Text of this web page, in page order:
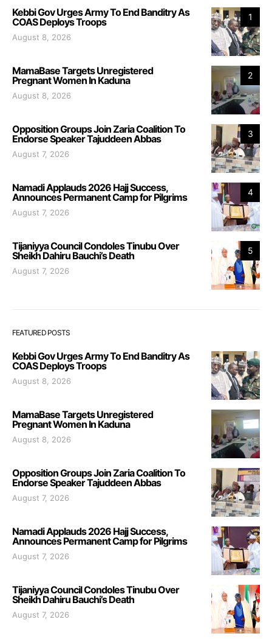
1
Kebbi Gov Urges Army To End Banditry As
COAS Deploys Troops
August 8, 2026
2
MamaBase Targets Unregistered
Pregnant Women In Kaduna
August 8, 2026
3
Opposition Groups Join Zaria Coalition To
Endorse Speaker Tajuddeen Abbas
August 7, 2026
4
Namadi Applauds 2026 Hajj Success,
Announces Permanent Camp for Pilgrims
August 7, 2026
5
Tijaniyya Council Condoles Tinubu Over
Sheikh Dahiru Bauchi’s Death
August 7, 2026
FEATURED POSTS
Kebbi Gov Urges Army To End Banditry As
COAS Deploys Troops
August 8, 2026
MamaBase Targets Unregistered
Pregnant Women In Kaduna
August 8, 2026
Opposition Groups Join Zaria Coalition To
Endorse Speaker Tajuddeen Abbas
August 7, 2026
Namadi Applauds 2026 Hajj Success,
Announces Permanent Camp for Pilgrims
August 7, 2026
Tijaniyya Council Condoles Tinubu Over
Sheikh Dahiru Bauchi’s Death
August 7, 2026